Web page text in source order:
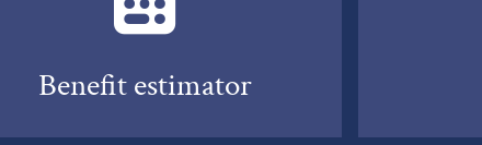
Benefit estimator